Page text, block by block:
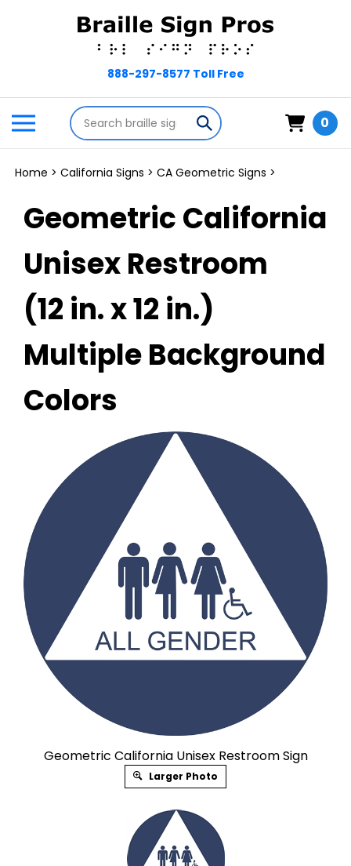
Toggle
mobile
menu
Search
store
Submit
search
0
Home > California Signs > CA Geometric Signs >
Geometric California
Unisex Restroom
(12 in. x 12 in.)
Multiple Background
Colors
Geometric California Unisex Restroom Sign
Larger Photo